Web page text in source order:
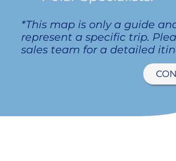
*This map is only a guide
represent a specific trip.
sales team for a detailed